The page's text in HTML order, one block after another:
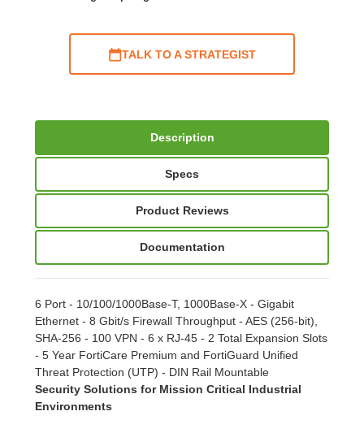
TALK TO A STRATEGIST
Description
Specs
Product Reviews
Documentation
6 Port - 10/100/1000Base-T, 1000Base-X - Gigabit
Ethernet - 8 Gbit/s Firewall Throughput - AES (256-bit),
SHA-256 - 100 VPN - 6 x RJ-45 - 2 Total Expansion Slots
- 5 Year FortiCare Premium and FortiGuard Unified
Threat Protection (UTP) - DIN Rail Mountable
Security Solutions for Mission Critical Industrial
Environments